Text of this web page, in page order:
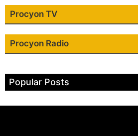
Procyon TV
Procyon Radio
Popular Posts